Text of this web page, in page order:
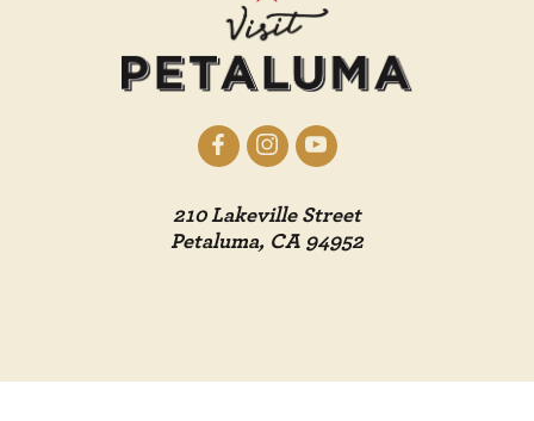
210 Lakeville Street
Petaluma, CA 94952